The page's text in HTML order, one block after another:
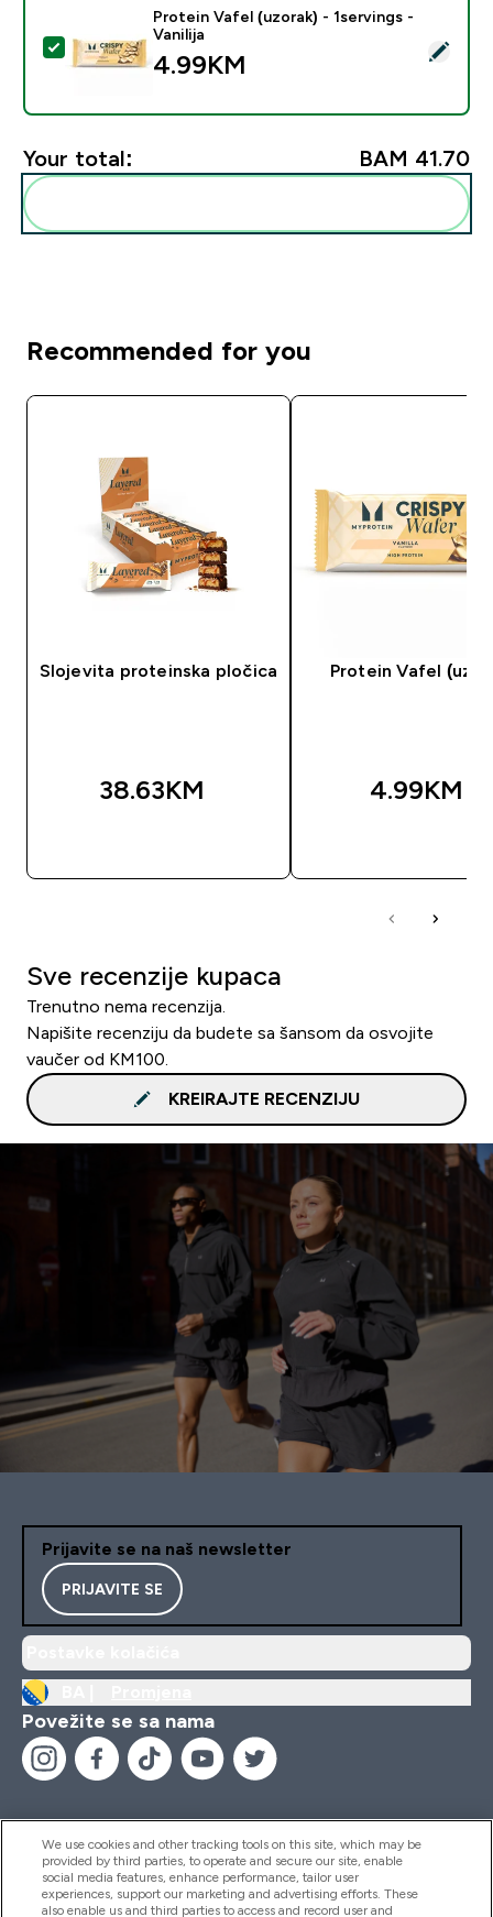
Select this product - Protein Vafel (uzorak) -
Protein Vafel (uzorak) - 1servings -
Vanilija
4.99KM‎
Your total: BAM 41.70‎
Recommended for you
Slojevita proteinska pločica
38.63KM‎
Protein Vafel
4.99KM‎
Sve recenzije kupaca
Trenutno nema recenzija.
Napišite recenziju da budete sa šansom da osvojite
vaučer od KM100.
KREIRAJTE RECENZIJU
Prijavite se na naš newsletter
PRIJAVITE SE
Povežite se sa nama
Pomoć I Informacije
We use cookies and other tracking tools on this site, which may be
provided by third parties, to operate and secure our site, enable
social media features, enhance performance, tailor user
experiences, support our marketing and advertising efforts. These
also enable us and third parties to access and record user and